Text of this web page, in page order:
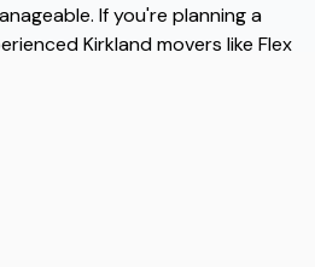
If you're planning a
Kirkland movers like Flex